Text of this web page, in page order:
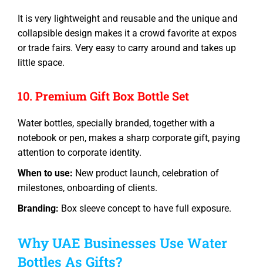
It is very lightweight and reusable and the unique and
collapsible design makes it a crowd favorite at expos
or trade fairs. Very easy to carry around and takes up
little space.
10. Premium Gift Box Bottle Set
Water bottles, specially branded, together with a
notebook or pen, makes a sharp corporate gift, paying
attention to corporate identity.
When to use: New product launch, celebration of
milestones, onboarding of clients.
Branding: Box sleeve concept to have full exposure.
Why UAE Businesses Use Water
Bottles As Gifts?